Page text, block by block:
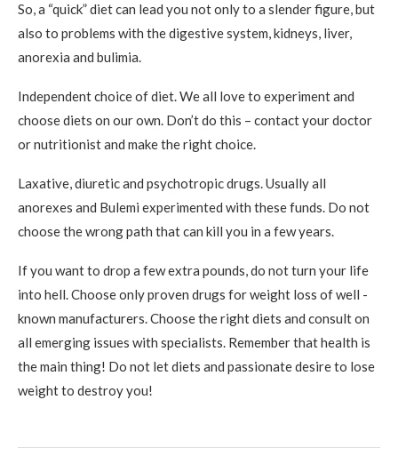
So, a “quick” diet can lead you not only to a slender figure, but
also to problems with the digestive system, kidneys, liver,
anorexia and bulimia.
Independent choice of diet. We all love to experiment and
choose diets on our own. Don’t do this – contact your doctor
or nutritionist and make the right choice.
Laxative, diuretic and psychotropic drugs. Usually all
anorexes and Bulemi experimented with these funds. Do not
choose the wrong path that can kill you in a few years.
If you want to drop a few extra pounds, do not turn your life
into hell. Choose only proven drugs for weight loss of well -
known manufacturers. Choose the right diets and consult on
all emerging issues with specialists. Remember that health is
the main thing! Do not let diets and passionate desire to lose
weight to destroy you!